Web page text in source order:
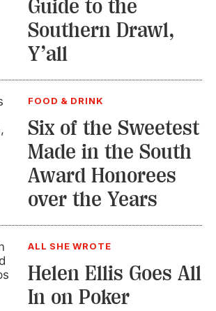
Guide to the
Southern Drawl,
Y’all
FOOD & DRINK
Six of the Sweetest
Made in the South
Award Honorees
over the Years
ALL SHE WROTE
Helen Ellis Goes All
In on Poker